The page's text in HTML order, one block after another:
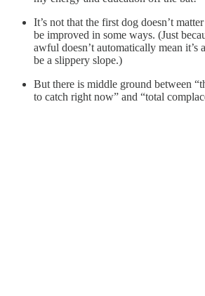
It’s not that the first dog doesn’t
be improved in some ways. (Just
awful doesn’t automatically mean it’s
be a slippery slope.)
But there is middle ground between
to catch right now” and “total